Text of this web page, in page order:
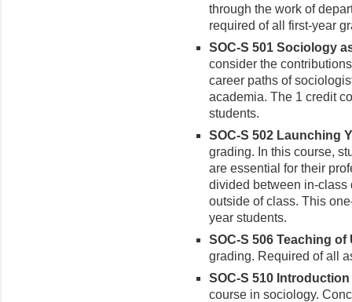
through the work of
required of all first-year
SOC-S 501 Sociology
consider the
career paths of
academia. The 1 credit
students.
SOC-S 502 Launching
grading. In this course,
are essential for their
divided between in-class
outside of class. This
year students.
SOC-S 506 Teaching
grading. Required of all
SOC-S 510
course in sociology.